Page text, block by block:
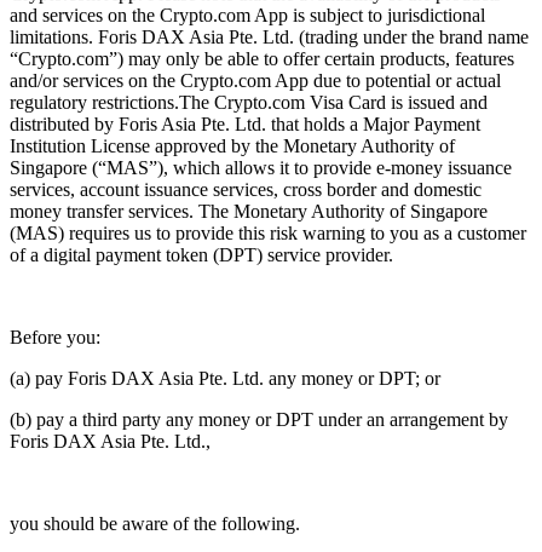
and services on the Crypto.com App is subject to jurisdictional
limitations. Foris DAX Asia Pte. Ltd. (trading under the brand name
“Crypto.com”) may only be able to offer certain products, features
and/or services on the Crypto.com App due to potential or actual
regulatory restrictions.The Crypto.com Visa Card is issued and
distributed by Foris Asia Pte. Ltd. that holds a Major Payment
Institution License approved by the Monetary Authority of
Singapore (“MAS”), which allows it to provide e-money issuance
services, account issuance services, cross border and domestic
money transfer services. The Monetary Authority of Singapore
(MAS) requires us to provide this risk warning to you as a customer
of a digital payment token (DPT) service provider.
Before you:
(a) pay Foris DAX Asia Pte. Ltd. any money or DPT; or
(b) pay a third party any money or DPT under an arrangement by
Foris DAX Asia Pte. Ltd.,
you should be aware of the following.